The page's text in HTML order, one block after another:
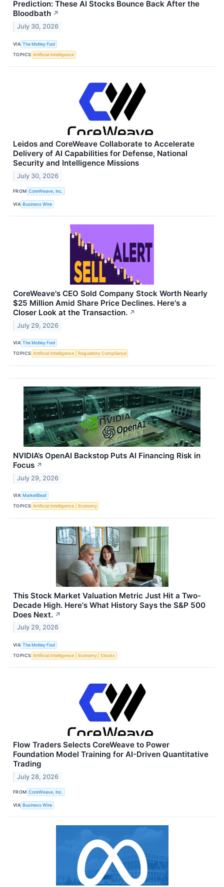
Prediction: These AI Stocks Bounce Back After the
Bloodbath ↗
July 30, 2026
VIA The Motley Fool
TOPICS Artificial Intelligence
Leidos and CoreWeave Collaborate to Accelerate
Delivery of AI Capabilities for Defense, National
Security and Intelligence Missions
July 30, 2026
FROM CoreWeave, Inc.
VIA Business Wire
CoreWeave's CEO Sold Company Stock Worth Nearly
$25 Million Amid Share Price Declines. Here's a
Closer Look at the Transaction. ↗
July 29, 2026
VIA The Motley Fool
TOPICS Artificial Intelligence Regulatory Compliance
NVIDIA’s OpenAI Backstop Puts AI Financing Risk in
Focus ↗
July 29, 2026
VIA MarketBeat
TOPICS Artificial Intelligence Economy
This Stock Market Valuation Metric Just Hit a Two-
Decade High. Here's What History Says the S&P 500
Does Next. ↗
July 29, 2026
VIA The Motley Fool
TOPICS Artificial Intelligence Economy Stocks
Flow Traders Selects CoreWeave to Power
Foundation Model Training for AI-Driven Quantitative
Trading
July 28, 2026
FROM CoreWeave, Inc.
VIA Business Wire